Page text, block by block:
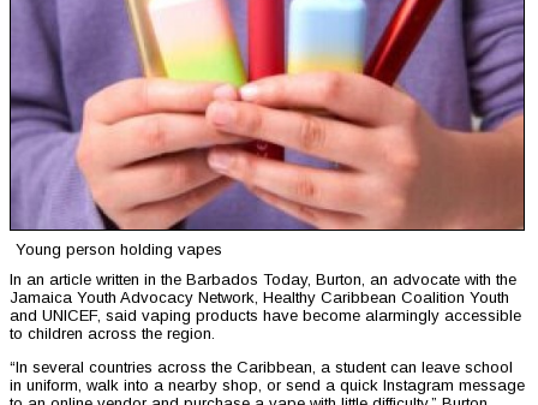
Young person holding vapes
In an article written in the Barbados Today, Burton, an advocate with the
Jamaica Youth Advocacy Network, Healthy Caribbean Coalition Youth
and UNICEF, said vaping products have become alarmingly accessible
to children across the region.
“In several countries across the Caribbean, a student can leave school
in uniform, walk into a nearby shop, or send a quick Instagram message